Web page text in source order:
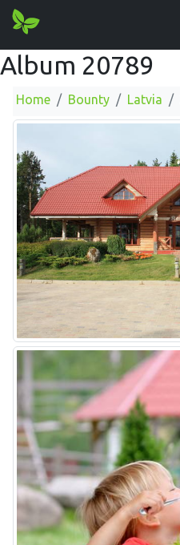
Album 20789
Home Bounty Latvia